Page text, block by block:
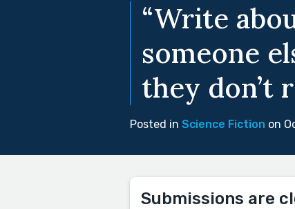
“Write
someone
they don’t
Posted in Science Fiction on
Submissions are